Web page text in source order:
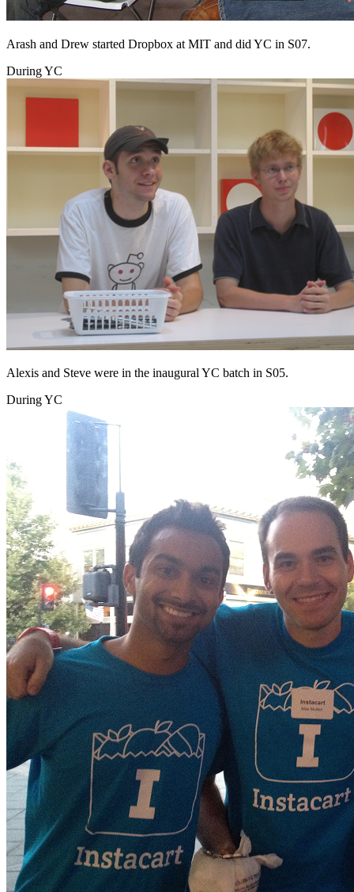
Arash and Drew started Dropbox at MIT and did YC in S07.
During YC
Alexis and Steve were in the inaugural YC batch in S05.
During YC